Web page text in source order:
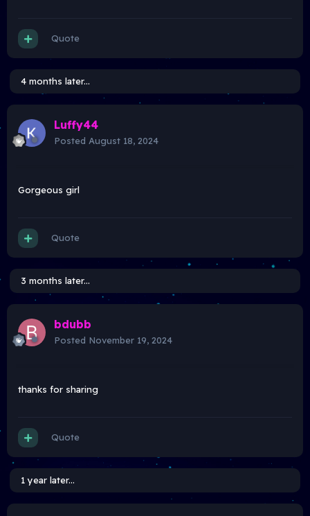
Quote
4 months later...
Luffy44
Posted August 18, 2024
Gorgeous girl
Quote
3 months later...
bdubb
Posted November 19, 2024
thanks for sharing
Quote
1 year later...